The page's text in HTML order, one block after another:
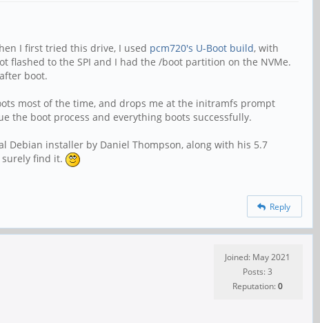
I first tried this drive, I used pcm720's U-Boot build, with
flashed to the SPI and I had the /boot partition on the NVMe.
boot.
most of the time, and drops me at the initramfs prompt
the boot process and everything boots successfully.
installer by Daniel Thompson, along with his 5.7
find it.
Reply
Joined: May 2021
Posts: 3
Reputation:0